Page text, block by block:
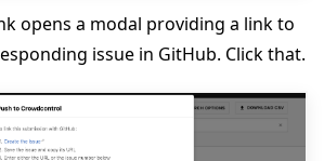
opens a modal providing a link to
issue in GitHub. Click that.